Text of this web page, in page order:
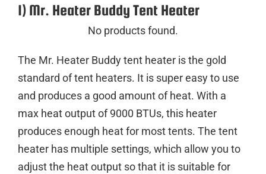
1) Mr. Heater Buddy Tent Heater
No products found.
The Mr. Heater Buddy tent heater is the gold
standard of tent heaters. It is super easy to use
and produces a good amount of heat. With a
max heat output of 9000 BTUs, this heater
produces enough heat for most tents. The tent
heater has multiple settings, which allow you to
adjust the heat output so that it is suitable for